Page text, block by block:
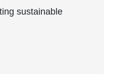
sustainable